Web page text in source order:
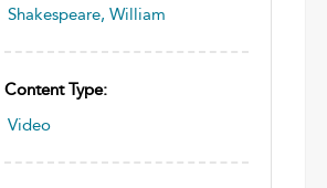
Shakespeare, William
Content Type:
Video